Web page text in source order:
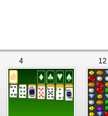
4 12